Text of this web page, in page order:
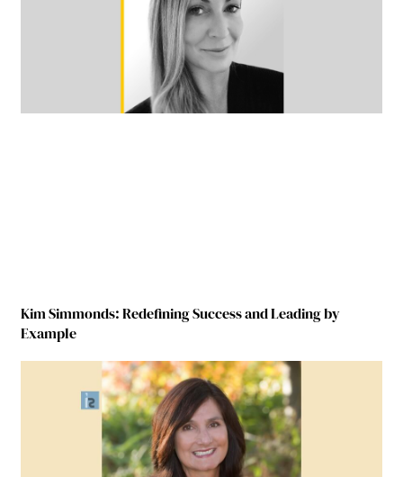
Kim Simmonds: Redefining Success and Leading by
Example